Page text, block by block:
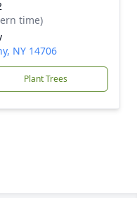
time)
NY 14706
Plant Trees